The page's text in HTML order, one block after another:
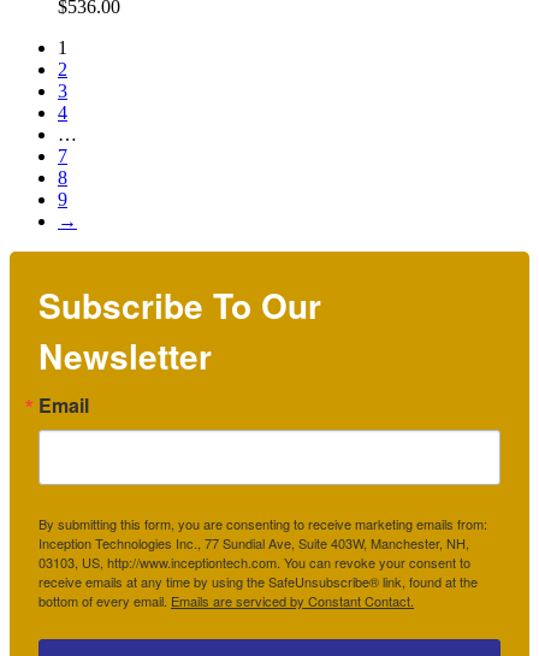
$536.00
1
2
3
4
…
7
8
9
→
Subscribe To Our
Newsletter
Email
By submitting this form, you are consenting to receive marketing emails from:
Inception Technologies Inc., 77 Sundial Ave, Suite 403W, Manchester, NH,
03103, US, http://www.inceptiontech.com. You can revoke your consent to
receive emails at any time by using the SafeUnsubscribe® link, found at the
bottom of every email. Emails are serviced by Constant Contact.